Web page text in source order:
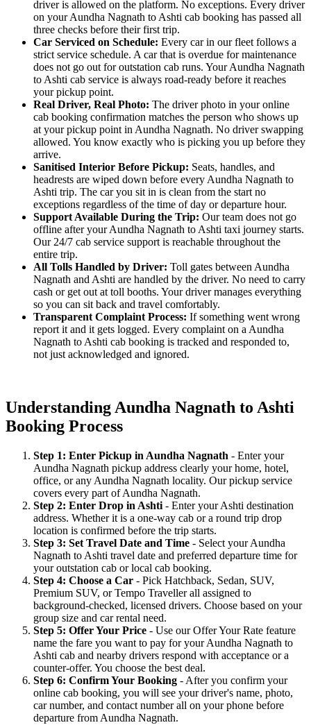
driver is allowed on the platform. No exceptions. Every driver
on your Aundha Nagnath to Ashti cab booking has passed all
three checks before their first trip.
Car Serviced on Schedule: Every car in our fleet follows a
strict service schedule. A car that is overdue for maintenance
does not go out for outstation cab runs. Your Aundha Nagnath
to Ashti cab service is always road-ready before it reaches
your pickup point.
Real Driver, Real Photo: The driver photo in your online
cab booking confirmation matches the person who shows up
at your pickup point in Aundha Nagnath. No driver swapping
allowed. You know exactly who is picking you up before they
arrive.
Sanitised Interior Before Pickup: Seats, handles, and
headrests are wiped down before every Aundha Nagnath to
Ashti trip. The car you sit in is clean from the start no
exceptions regardless of the time of day or departure hour.
Support Available During the Trip: Our team does not go
offline after your Aundha Nagnath to Ashti taxi journey starts.
Our 24/7 cab service support is reachable throughout the
entire trip.
All Tolls Handled by Driver: Toll gates between Aundha
Nagnath and Ashti are handled by the driver. No need to carry
cash or get out at toll booths. Your driver manages everything
so you can sit back and travel comfortably.
Transparent Complaint Process: If something went wrong
report it and it gets logged. Every complaint on a Aundha
Nagnath to Ashti cab booking is tracked and responded to,
not just acknowledged and ignored.
Understanding Aundha Nagnath to Ashti
Booking Process
Step 1: Enter Pickup in Aundha Nagnath - Enter your
Aundha Nagnath pickup address clearly your home, hotel,
office, or any Aundha Nagnath locality. Our pickup service
covers every part of Aundha Nagnath.
Step 2: Enter Drop in Ashti - Enter your Ashti destination
address. Whether it is a one-way cab or a round trip drop
location is confirmed before the trip starts.
Step 3: Set Travel Date and Time - Select your Aundha
Nagnath to Ashti travel date and preferred departure time for
your outstation cab or local cab booking.
Step 4: Choose a Car - Pick Hatchback, Sedan, SUV,
Premium SUV, or Tempo Traveller all assigned to
background-checked, licensed drivers. Choose based on your
group size and car rental need.
Step 5: Offer Your Price - Use our Offer Your Rate feature
name the fare you want to pay for your Aundha Nagnath to
Ashti cab and nearby drivers respond with acceptance or a
counter-offer. You choose the best deal.
Step 6: Confirm Your Booking - After you confirm your
online cab booking, you will see your driver's name, photo,
car number, and contact number all on your phone before
departure from Aundha Nagnath.